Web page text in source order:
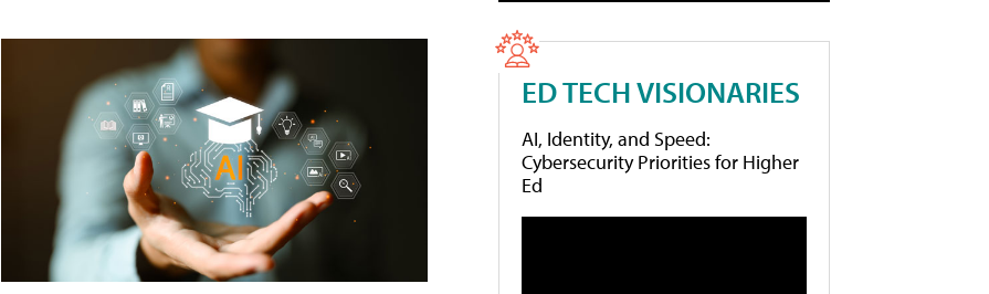
ED TECH VISIONARIES
AI, Identity, and Speed:
Cybersecurity Priorities for Higher
Ed